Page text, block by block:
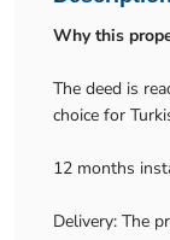
Why this
The deed is
choice for
12 months
Delivery: The